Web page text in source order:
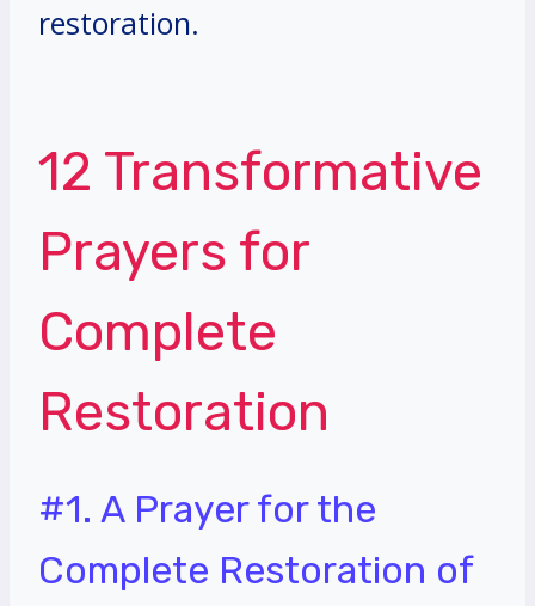
restoration.
12 Transformative
Prayers for
Complete
Restoration
#1. A Prayer for the
Complete Restoration of